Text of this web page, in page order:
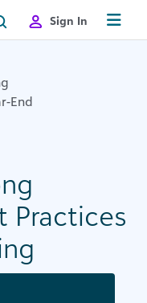
Sign In
End
Practices